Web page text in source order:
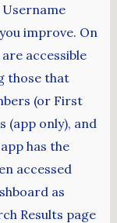
improve. On
accessible
those that
(or First
(app only), and
has the
accessed
as
Results page